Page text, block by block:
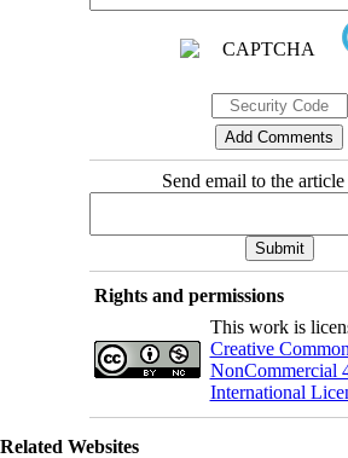
Send email to the
Rights and permissions
This work is
Creative
NonCommercial
International
Related Websites